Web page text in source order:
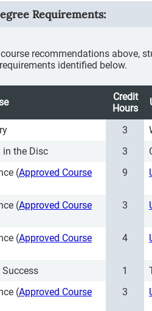
Requirements:
recommendations above,
identified below.
Credit
Hours
3
in the Disc
3
(Approved Course
9
(Approved Course
3
(Approved Course
4
Success 1
(Approved Course
3